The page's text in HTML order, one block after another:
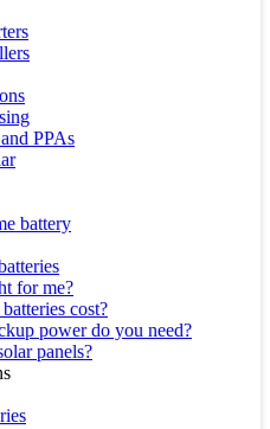
PPAs
battery
for me?
cost?
power do you need?
panels?